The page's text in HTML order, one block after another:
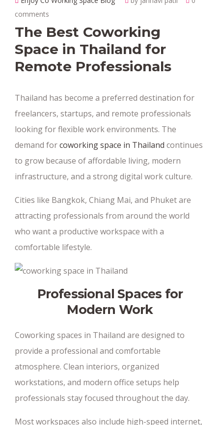
comments
The Best Coworking
Space in Thailand for
Remote Professionals
Thailand has become a preferred destination for
freelancers, startups, and remote professionals
looking for flexible work environments. The
demand forcoworking space in Thailand continues
to grow because of affordable living, modern
infrastructure, and a strong digital work culture.
Cities like Bangkok, Chiang Mai, and Phuket are
attracting professionals from around the world
who want a productive workspace with a
comfortable lifestyle.
Professional Spaces for
Modern Work
Coworking spaces in Thailand are designed to
provide a professional and comfortable
atmosphere. Clean interiors, organized
workstations, and modern office setups help
professionals stay focused throughout the day.
Most workspaces also include high-speed internet,